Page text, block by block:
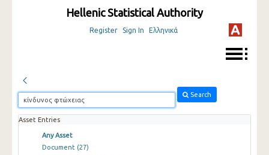
Hellenic Statistical Authority
Register Sign In Ελληνικά
Search
Asset Entries
Any Asset
Document (27)